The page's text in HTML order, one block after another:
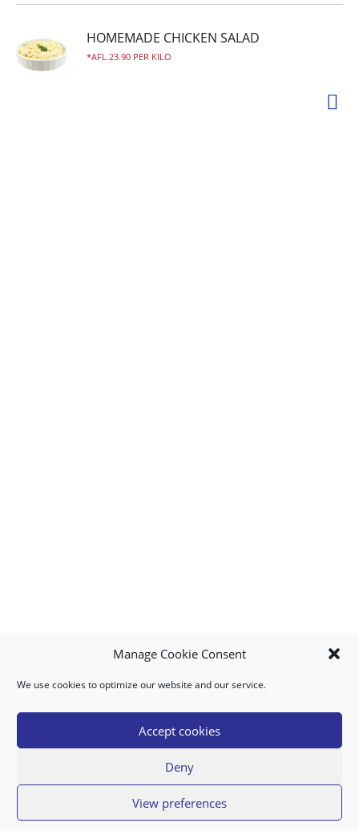
Manage Cookie Consent
We use cookies to optimize our website and our service.
Accept cookies
Deny
View preferences
HOMEMADE CHICKEN SALAD
AFL.23.90 PER KILO
© 2026 Super Food Plaza
Privacy Policy Terms of Use